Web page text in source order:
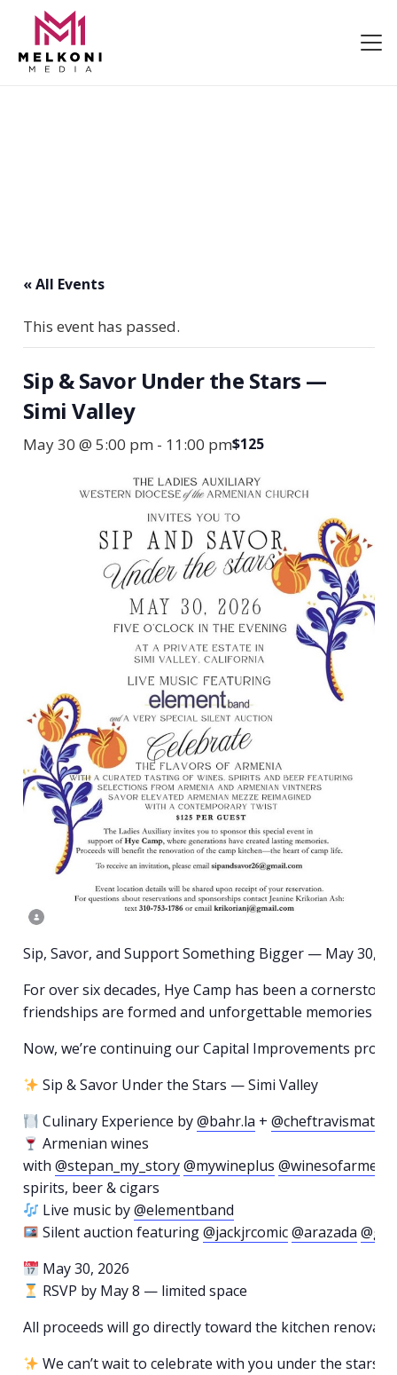
« All Events
This event has passed.
Sip & Savor Under the Stars —
Simi Valley
May 30 @ 5:00 pm - 11:00 pm$125
Sip, Savor, and Support Something Bigger — May 30,
For over six decades, Hye Camp has been a
friendships are formed and unforgettable memories
Now, we’re continuing our Capital Improvements
Sip & Savor Under the Stars — Simi Valley
Culinary Experience by@bahr.la +
Armenian wines
with @stepan_my_story @mywineplus
spirits, beer & cigars
Live music by@elementband
Silent auction featuring@jackjrcomic@arazada
May 30, 2026
RSVP by May 8 — limited space
All proceeds will go directly toward the kitchen
We can’t wait to celebrate with you under the stars.